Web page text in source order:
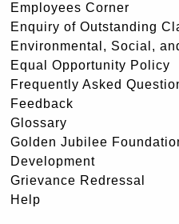
Employees Corner
Enquiry of Outstanding
Environmental, Social,
Equal Opportunity Policy
Frequently Asked
Feedback
Glossary
Golden Jubilee
Development
Grievance Redressal
Help